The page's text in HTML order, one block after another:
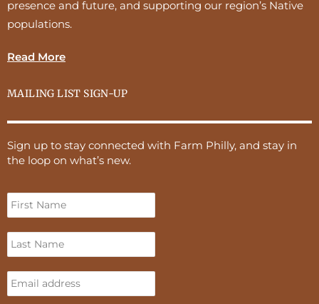
presence and future, and supporting our region’s Native
populations.
Read More
MAILING LIST SIGN-UP
Sign up to stay connected with Farm Philly, and stay in
the loop on what’s new.